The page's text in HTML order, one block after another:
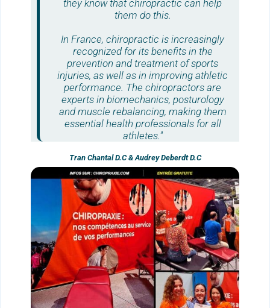
they know thatchiropractic can help
them do this.
In France, chiropractic is increasingly
recognized for its benefits in the
prevention and treatment of sports
injuries, as well as in improving athletic
performance. The chiropractors are
experts in biomechanics, posturology
and muscle rebalancing, making them
essential health professionals for all
athletes."
Tran Chantal D.C & Audrey Deberdt D.C